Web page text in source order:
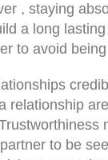
, staying
a long
to avoid
relationship
to be